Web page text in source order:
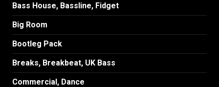
Bass House, Bassline, Fidget
Big Room
Bootleg Pack
Breaks, Breakbeat, UK Bass
Commercial, Dance